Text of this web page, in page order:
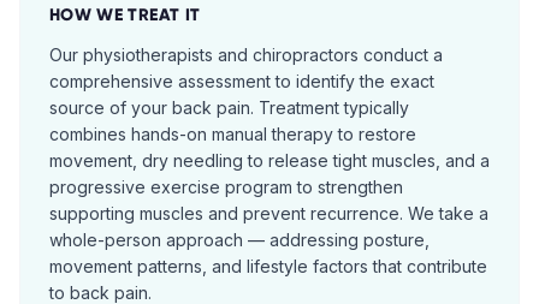
HOW WE TREAT IT
Our physiotherapists and chiropractors conduct a
comprehensive assessment to identify the exact
source of your back pain. Treatment typically
combines hands-on manual therapy to restore
movement, dry needling to release tight muscles, and a
progressive exercise program to strengthen
supporting muscles and prevent recurrence. We take a
whole-person approach — addressing posture,
movement patterns, and lifestyle factors that contribute
to back pain.